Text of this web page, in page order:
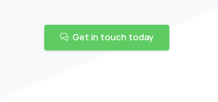
Get in touch today